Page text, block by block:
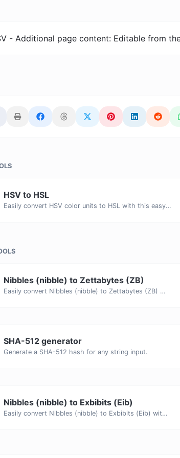
- Additional page content: Editable from
HSV to HSL
Easily convert HSV color units to HSL with this easy convertor.
Nibbles (nibble) to Zettabytes (ZB)
Easily convert Nibbles (nibble) to Zettabytes (ZB) with this simple convertor.
SHA-512 generator
Generate a SHA-512 hash for any string input.
Nibbles (nibble) to Exbibits (Eib)
Easily convert Nibbles (nibble) to Exbibits (Eib) with this simple convertor.